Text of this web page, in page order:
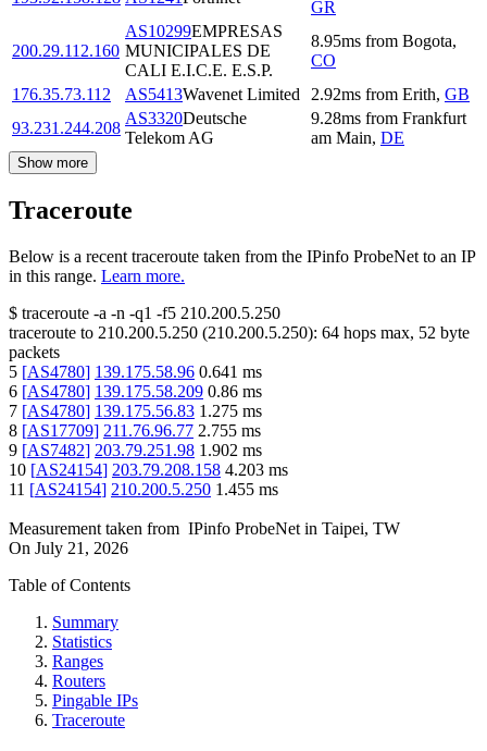
GR
200.29.112.160
AS10299EMPRESAS
MUNICIPALES DE
CALI E.I.C.E. E.S.P.
8.95ms from Bogota,
CO
176.35.73.112
AS5413Wavenet Limited 2.92ms from Erith, GB
93.231.244.208
AS3320Deutsche
Telekom AG
9.28ms from Frankfurt
am Main, DE
Show more
Traceroute
Below is a recent traceroute taken from the IPinfo ProbeNet to an IP
in this range. Learn more.
$ traceroute -a -n -q1 -f5 210.200.5.250
traceroute to 210.200.5.250 (210.200.5.250): 64 hops max, 52 byte
packets
5 [AS4780] 139.175.58.96 0.641 ms
6 [AS4780] 139.175.58.209 0.86 ms
7 [AS4780] 139.175.56.83 1.275 ms
8 [AS17709] 211.76.96.77 2.755 ms
9 [AS7482] 203.79.251.98 1.902 ms
10 [AS24154] 203.79.208.158 4.203 ms
11 [AS24154] 210.200.5.250 1.455 ms
Measurement taken from IPinfo ProbeNet in Taipei, TW
On July 21, 2026
Table of Contents
Summary
Statistics
Ranges
Routers
Pingable IPs
Traceroute